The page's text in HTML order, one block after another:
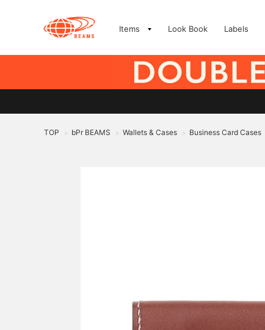
Items Look Book Labels
TOP > bPr BEAMS > Wallets & Cases > Business Card Cases